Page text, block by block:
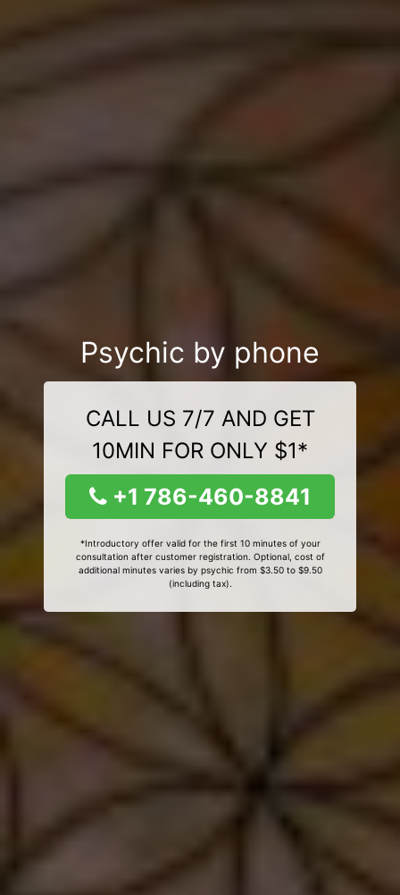
Psychic by phone
CALL US 7/7 AND GET
10MIN FOR ONLY $1*
+1 786-460-8841
*Introductory offer valid for the first 10 minutes of your
consultation after customer registration. Optional, cost of
additional minutes varies by psychic from $3.50 to $9.50
(including tax).